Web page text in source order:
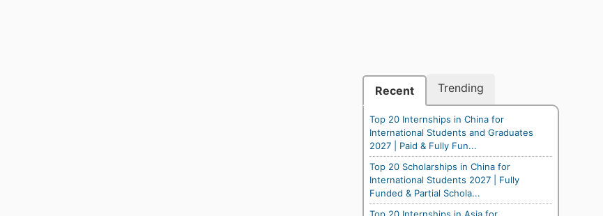
Recent Trending
Top 20 Internships in China for
International Students and Graduates
2027 | Paid & Fully Fun...
Top 20 Scholarships in China for
International Students 2027 | Fully
Funded & Partial Schola...